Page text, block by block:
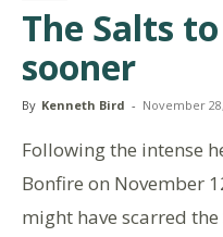
The Salts
sooner
By Kenneth Bird - November
Following the intense
Bonfire on November
might have scarred